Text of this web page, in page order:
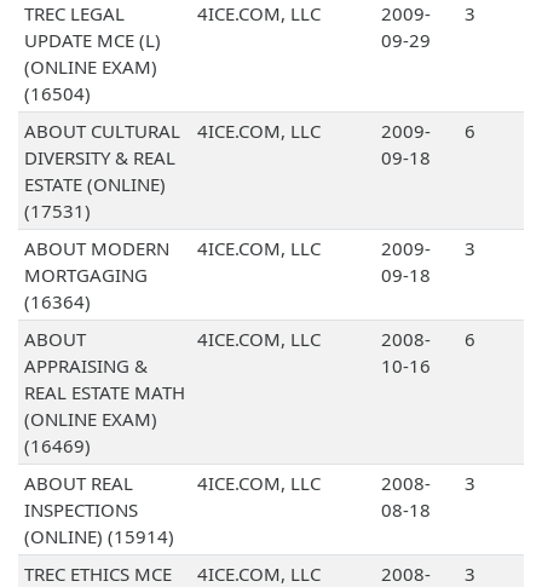
TREC LEGAL
UPDATE MCE (L)
(ONLINE EXAM)
(16504)
4ICE.COM, LLC
2009-
09-29
3
ABOUT CULTURAL
DIVERSITY & REAL
ESTATE (ONLINE)
(17531)
4ICE.COM, LLC
2009-
09-18
6
ABOUT MODERN
MORTGAGING
(16364)
4ICE.COM, LLC
2009-
09-18
3
ABOUT
APPRAISING &
REAL ESTATE MATH
(ONLINE EXAM)
(16469)
4ICE.COM, LLC
2008-
10-16
6
ABOUT REAL
INSPECTIONS
(ONLINE) (15914)
4ICE.COM, LLC
2008-
08-18
3
TREC ETHICS MCE 4ICE.COM, LLC 2008- 3